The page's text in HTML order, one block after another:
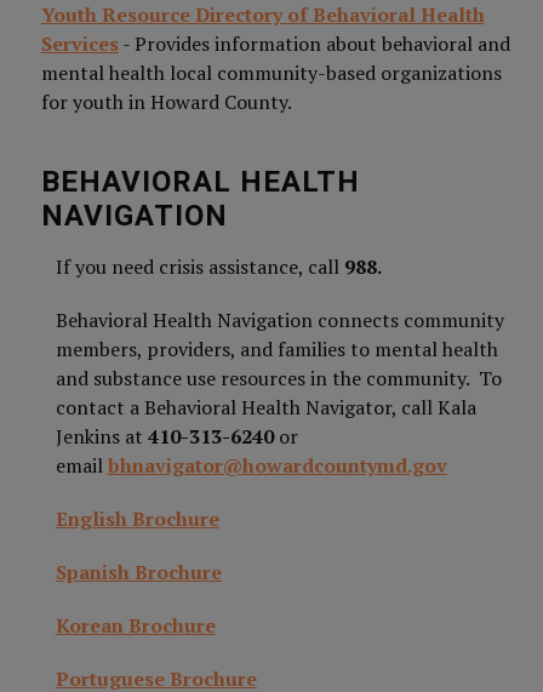
Youth Resource Directory of Behavioral Health
Services- Provides information about behavioral and
mental health local community-based organizations
for youth in Howard County.
BEHAVIORAL HEALTH
NAVIGATION
If you need crisis assistance, call 988.
Behavioral Health Navigation connects community
members, providers, and families to mental health
and substance use resources in the community. To
contact a Behavioral Health Navigator, call Kala
Jenkins at 410-313-6240or
emailbhnavigator@howardcountymd.gov
English Brochure
Spanish Brochure
Korean Brochure
Portuguese Brochure